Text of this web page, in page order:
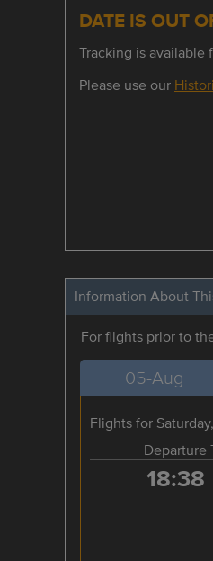
DATE IS OUT
Tracking is available
Please use our
Information About
For flights prior to
05-Aug
Flights for
Departure
18:38